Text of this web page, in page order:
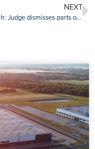
NEXT
Industry Watch: Judge dismisses parts of suit against UWM, new credit program at Rocket and more